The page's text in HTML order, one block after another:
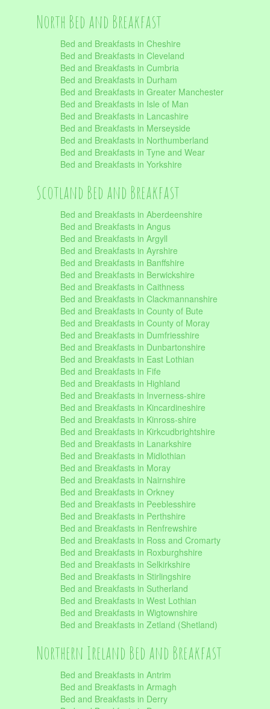
North Bed and Breakfast
Bed and Breakfasts in Cheshire
Bed and Breakfasts in Cleveland
Bed and Breakfasts in Cumbria
Bed and Breakfasts in Durham
Bed and Breakfasts in Greater Manchester
Bed and Breakfasts in Isle of Man
Bed and Breakfasts in Lancashire
Bed and Breakfasts in Merseyside
Bed and Breakfasts in Northumberland
Bed and Breakfasts in Tyne and Wear
Bed and Breakfasts in Yorkshire
Scotland Bed and Breakfast
Bed and Breakfasts in Aberdeenshire
Bed and Breakfasts in Angus
Bed and Breakfasts in Argyll
Bed and Breakfasts in Ayrshire
Bed and Breakfasts in Banffshire
Bed and Breakfasts in Berwickshire
Bed and Breakfasts in Caithness
Bed and Breakfasts in Clackmannanshire
Bed and Breakfasts in County of Bute
Bed and Breakfasts in County of Moray
Bed and Breakfasts in Dumfriesshire
Bed and Breakfasts in Dunbartonshire
Bed and Breakfasts in East Lothian
Bed and Breakfasts in Fife
Bed and Breakfasts in Highland
Bed and Breakfasts in Inverness-shire
Bed and Breakfasts in Kincardineshire
Bed and Breakfasts in Kinross-shire
Bed and Breakfasts in Kirkcudbrightshire
Bed and Breakfasts in Lanarkshire
Bed and Breakfasts in Midlothian
Bed and Breakfasts in Moray
Bed and Breakfasts in Nairnshire
Bed and Breakfasts in Orkney
Bed and Breakfasts in Peeblesshire
Bed and Breakfasts in Perthshire
Bed and Breakfasts in Renfrewshire
Bed and Breakfasts in Ross and Cromarty
Bed and Breakfasts in Roxburghshire
Bed and Breakfasts in Selkirkshire
Bed and Breakfasts in Stirlingshire
Bed and Breakfasts in Sutherland
Bed and Breakfasts in West Lothian
Bed and Breakfasts in Wigtownshire
Bed and Breakfasts in Zetland (Shetland)
Northern Ireland Bed and Breakfast
Bed and Breakfasts in Antrim
Bed and Breakfasts in Armagh
Bed and Breakfasts in Derry